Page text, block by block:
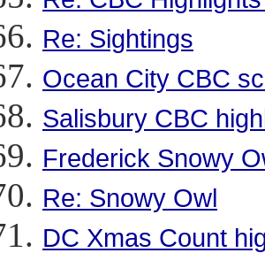
Re: Sightings
Ocean City CBC
Salisbury CBC
Frederick Snowy
Re: Snowy Owl
DC Xmas Count